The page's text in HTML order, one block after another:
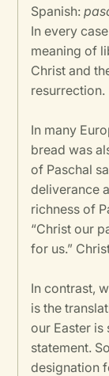
Spanish:
In every
meaning of
Christ and
resurrection.
In many
bread was
of Paschal
deliverance
richness of
“Christ our
for us.”
In contrast,
is the
our Easter is
statement.
designation